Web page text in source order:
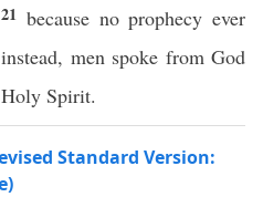
21 because no prophecy ever
men spoke from God
Holy Spirit.
Standard Version: